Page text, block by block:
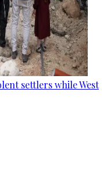
settlers while West